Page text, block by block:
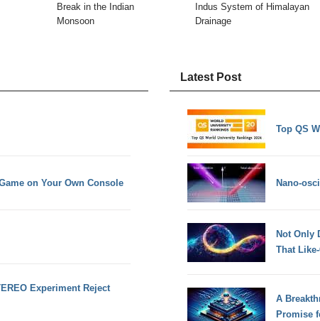
Break in the Indian
Monsoon
Indus System of Himalayan
Drainage
on Your Own Console
Experiment Reject
Latest Post
Top QS
Nano-
Not Only
That
A
Promise